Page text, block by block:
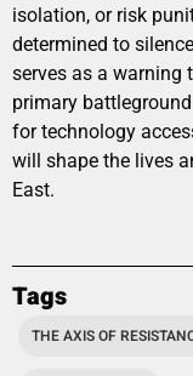
isolation, or risk
determined to
serves as a
primary
for technology
will shape the lives
East.
Tags
THE AXIS OF